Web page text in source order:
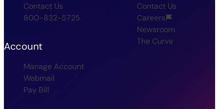
Contact Us
800-832-5725
Account
Manage Account
Webmail
Pay Bill
Contact Us
Careers
Newsroom
The Curve